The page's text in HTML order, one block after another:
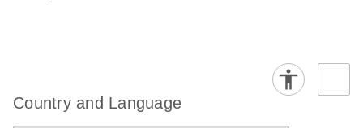
Country and Language